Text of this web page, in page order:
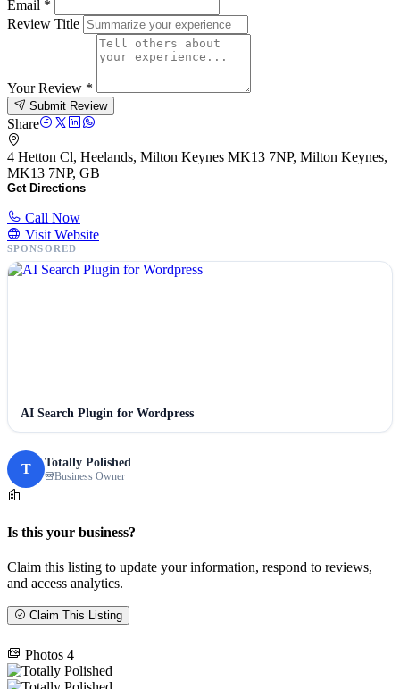
Email *
Review Title
Your Review *
Submit Review
Share
4 Hetton Cl, Heelands, Milton Keynes MK13 7NP, Milton Keynes,
MK13 7NP, GB
Get Directions
Call Now
Visit Website
SPONSORED
AI Search Plugin for Wordpress
T Totally Polished
Business Owner
Is this your business?
Claim this listing to update your information, respond to reviews,
and access analytics.
Claim This Listing
Photos 4